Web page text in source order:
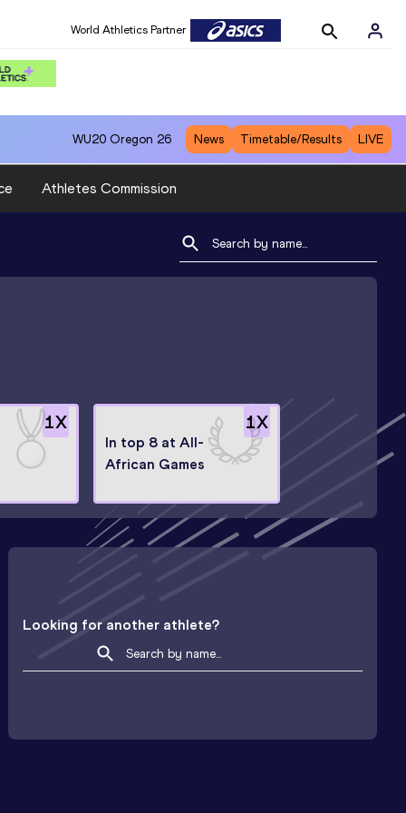
World Athletics Partner
WU20 Oregon 26 News Timetable/Results LIVE
Athletes Commission
1X 1X
In top 8 at All-
African Games
Looking for another athlete?